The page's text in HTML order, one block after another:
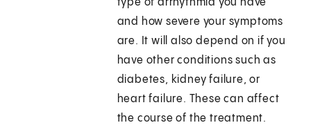
type of arrhythmia you have
and how severe your symptoms
are. It will also depend on if you
have other conditions such as
diabetes, kidney failure, or
heart failure. These can affect
the course of the treatment.